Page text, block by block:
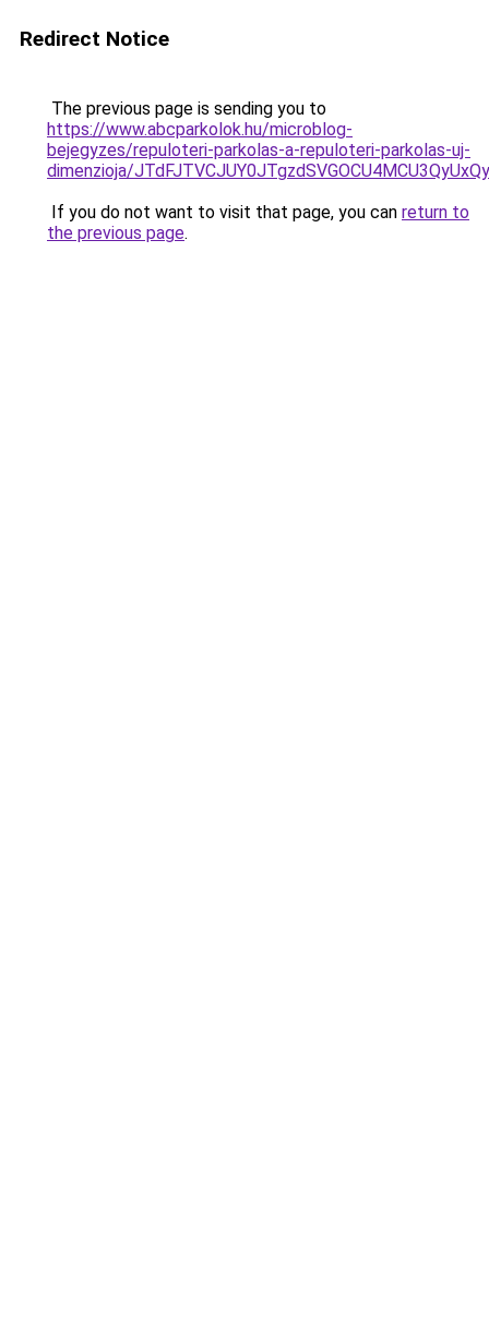
Redirect Notice
The previous page is sending you to
https://www.abcparkolok.hu/microblog-
bejegyzes/repuloteri-parkolas-a-repuloteri-parkolas-uj-
dimenzioja/
If you do not want to visit that page, you can return to
the previous page.